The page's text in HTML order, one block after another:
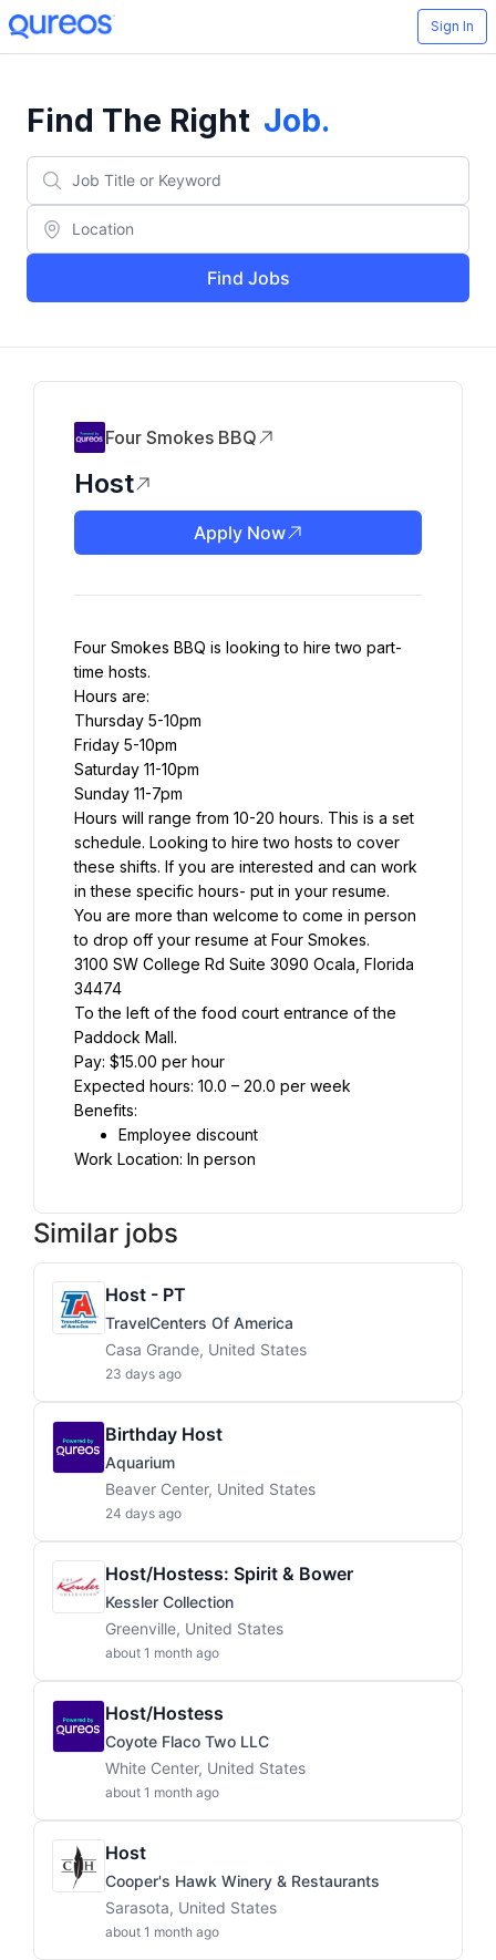
Sign In
Find The Right Job.
Find Jobs
Four Smokes BBQ
Host
Apply Now
Four Smokes BBQ is looking to hire two part-
time hosts.
Hours are:
Thursday 5-10pm
Friday 5-10pm
Saturday 11-10pm
Sunday 11-7pm
Hours will range from 10-20 hours. This is a set
schedule. Looking to hire two hosts to cover
these shifts. If you are interested and can work
in these specific hours- put in your resume.
You are more than welcome to come in person
to drop off your resume at Four Smokes.
3100 SW College Rd Suite 3090 Ocala, Florida
34474
To the left of the food court entrance of the
Paddock Mall.
Pay: $15.00 per hour
Expected hours: 10.0 – 20.0 per week
Benefits:
Employee discount
Work Location: In person
Similar jobs
Host - PT
TravelCenters Of America
Casa Grande, United States
23 days ago
Birthday Host
Aquarium
Beaver Center, United States
24 days ago
Host/Hostess: Spirit & Bower
Kessler Collection
Greenville, United States
about 1 month ago
Host/Hostess
Coyote Flaco Two LLC
White Center, United States
about 1 month ago
Host
Cooper's Hawk Winery & Restaurants
Sarasota, United States
about 1 month ago